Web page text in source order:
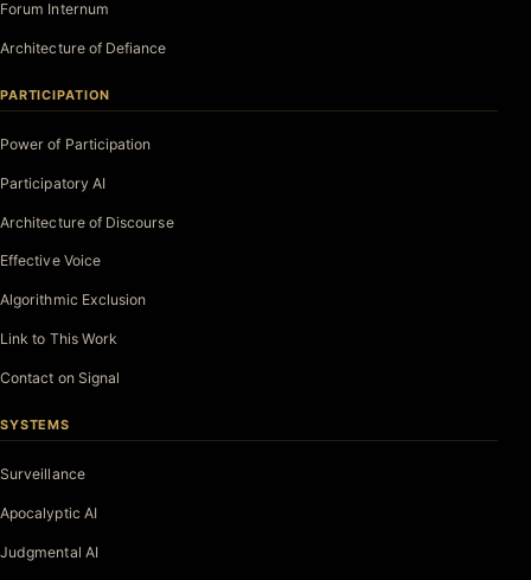
Forum Internum
Architecture of Defiance
PARTICIPATION
Power of Participation
Participatory AI
Architecture of Discourse
Effective Voice
Algorithmic Exclusion
Link to This Work
Contact on Signal
SYSTEMS
Surveillance
Apocalyptic AI
Judgmental AI